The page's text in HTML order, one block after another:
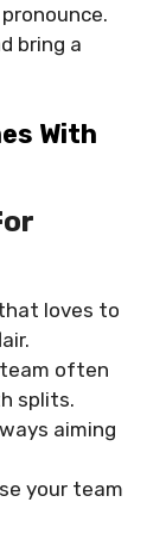
bring a
With
loves to
team often
splits.
aiming
your team